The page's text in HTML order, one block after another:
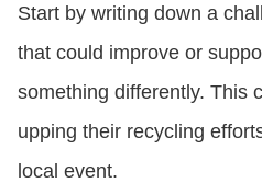
Start by writing down a
that could improve or
something differently. This
upping their recycling
local event.